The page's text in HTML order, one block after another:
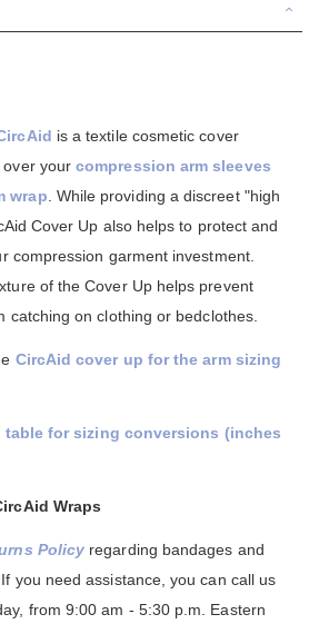
is a textile cosmetic cover
over yourcompression arm sleeves
wrap . While providing a discreet "high
Cover Up also helps to protect and
compression garment investment.
of the Cover Up helps prevent
catching on clothing or bedclothes.
CircAid cover up for the arm sizing
table for sizing conversions (inches
Wraps
Policy regarding bandages and
you need assistance, you can call us
from 9:00 am - 5:30 p.m. Eastern